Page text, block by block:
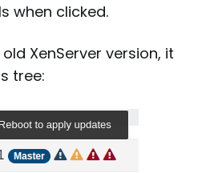
when clicked.
XenServer version, it
tree: